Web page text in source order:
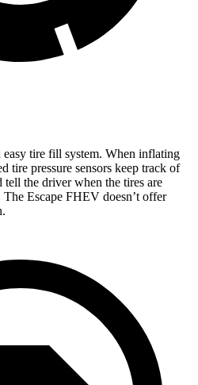
easy tire fill system. When inflating
tire pressure sensors keep track of
tell the driver when the tires are
Escape FHEV doesn’t offer